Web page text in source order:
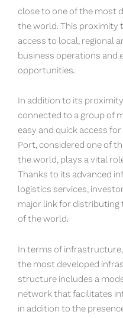
close to one of the most
the world. This proximity
access to local, regional
business operations and
opportunities.
In addition to its
connected to a group of
easy and quick access
Port, considered one of
the world, plays a vital
Thanks to its advanced
logistics services,
major link for
of the world.
In terms of
the most developed
structure includes a
network that facilitates
in addition to the